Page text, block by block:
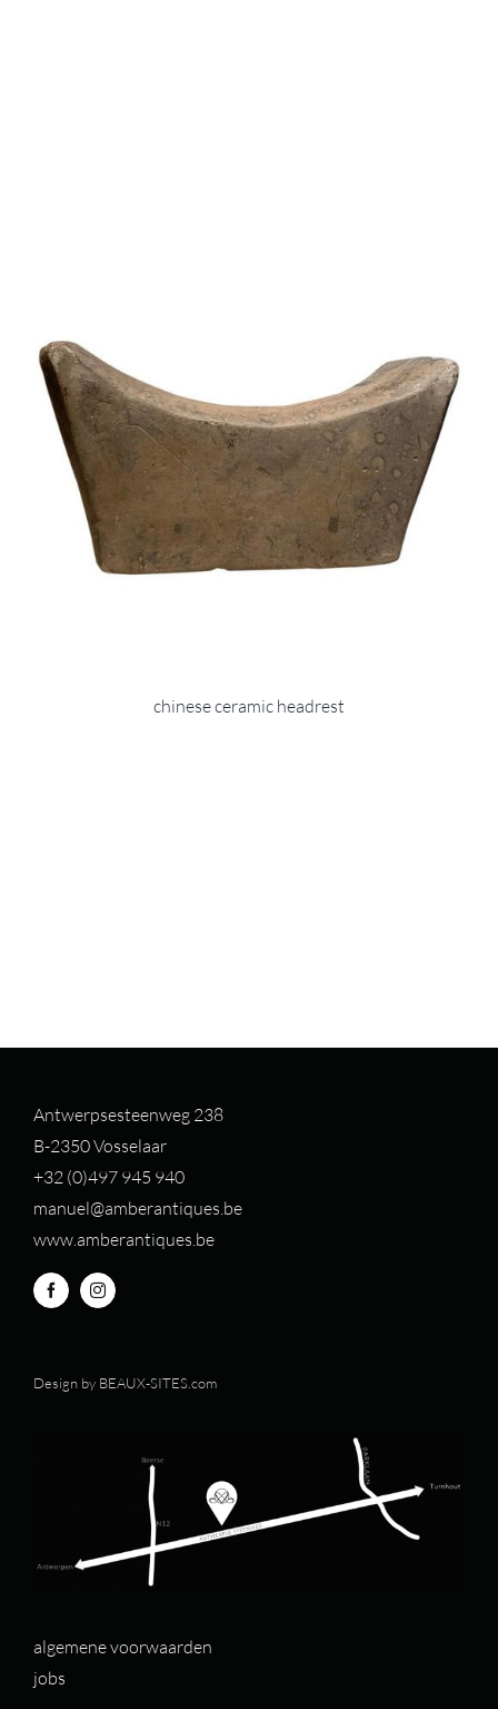
chinese ceramic headrest
Antwerpsesteenweg 238
B-2350 Vosselaar
+32 (0)497 945 940
manuel@amberantiques.be
www.amberantiques.be
Design by BEAUX-SITES.com
algemene voorwaarden
jobs